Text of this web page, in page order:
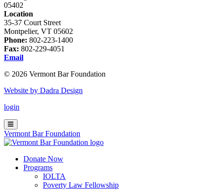
05402
Location
35-37 Court Street
Montpelier, VT 05602
Phone: 802-223-1400
Fax: 802-229-4051
Email
© 2026 Vermont Bar Foundation
Website by Dadra Design
login
Vermont Bar Foundation
Donate Now
Programs
IOLTA
Poverty Law Fellowship